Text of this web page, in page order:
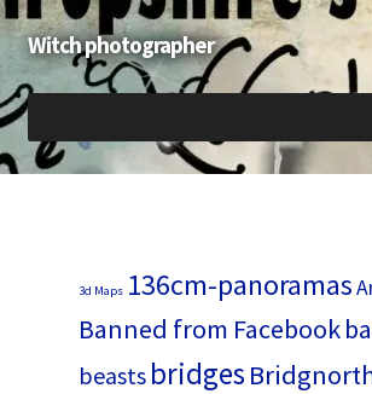
Skip
to
navigation
Skip
to
content
Witch photographer
3d Maps 136cm-panoramas
Banned from Facebook
beasts bridges